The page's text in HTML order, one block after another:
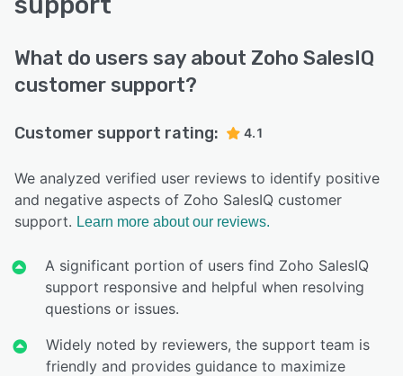
What do users say about Zoho SalesIQ
customer support?
Customer support rating: 4.1
We analyzed verified user reviews to identify positive
and negative aspects of Zoho SalesIQ customer
support. Learn more about our reviews.
A significant portion of users find Zoho SalesIQ
support responsive and helpful when resolving
questions or issues.
Widely noted by reviewers, the support team is
friendly and provides guidance to maximize